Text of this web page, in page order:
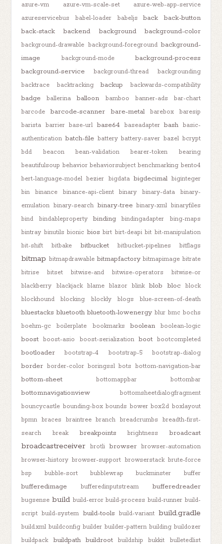
azure-vm
azure-vm-scale-set
azure-web-app-service
azureservicebus
babel-loader babeljs back
back-button
back-stack
backend background background-color
background-drawable background-foreground background-
image
background-mode
background-process
background-service
background-thread
backgrounding
backtrace
backtracking backup backwards-compatibility
badge ballerina balloon bamboo banner-ads
bar-chart
barcode
barcode-scanner bare-metal barebox
baresip
barista barrier base-url base64 baseadapter bash basic-
authentication batch-file battery battery-saver bazel bcrypt
bdd
beacon bean-validation bearer-token
bearing
beautifulsoup behavior behaviorsubject benchmarking bento4
bert-language-model bezier bigdata bigdecimal biginteger
bin
binance binance-api-client binary binary-data
binary-
emulation binary-search binary-tree binary-xml binaryfiles
bind
bindableproperty binding bindingadapter
bing-maps
bintray binutils bionic bios birt birt-deapi bit bit-manipulation
bit-shift
bitbake bitbucket bitbucket-pipelines bitflags
bitmap bitmapdrawable bitmapfactory bitmapimage bitrate
bitrise
bitset bitwise-and bitwise-operators
bitwise-or
blackberry
blackjack blame blazor blink blob bloc
block
blockhound
blocking blockly blogs blue-screen-of-death
bluestacks bluetooth bluetooth-lowenergy blur bmc bochs
boehm-gc
boilerplate bookmarks boolean boolean-logic
boost boost-asio boost-serialization boot bootcompleted
bootloader bootstrap-4 bootstrap-5 bootstrap-dialog
border border-color boringssl bots bottom-navigation-bar
bottom-sheet bottomappbar bottombar
bottomnavigationview
bottomsheetdialogfragment
bouncycastle bounding-box bounds bower box2d boxlayout
bpmn
braces braintree branch breadcrumbs
breadth-first-
search
break breakpoints brightness broadcast
broadcastreceiver brotli browser
browser-automation
browser-history browser-support browserstack brute-force
bsp
bubble-sort bubblewrap buckminster buffer
bufferedimage bufferedinputstream bufferedreader
bugsense build build-error build-process build-runner build-
script build-system build-tools build-variant build.gradle
build.xml buildconfig builder builder-pattern building buildozer
buildpack
buildpath buildroot buildship bukkit bulletedlist